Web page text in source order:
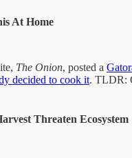
At Home
The Onion, posted a
decided to cook it. TLDR:
Threaten Ecosystem